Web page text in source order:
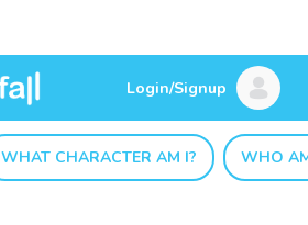
Login/Signup
WHAT CHARACTER AM I? WHO